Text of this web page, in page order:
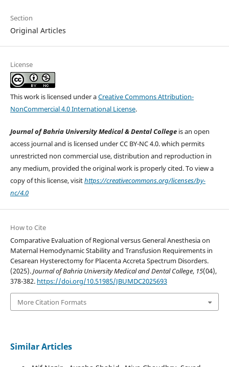
Section
Original Articles
License
This work is licensed under aCreative Commons Attribution-
NonCommercial 4.0 International License.
Journal of Bahria University Medical & Dental Collegeis an open
access journal and is licensed under CC BY-NC 4.0. which permits
unrestricted non commercial use, distribution and reproduction in
any medium, provided the original work is properly cited. To view a
copy of this license, visithttps://creativecommons.org/licenses/by-
nc/4.0
How to Cite
Comparative Evaluation of Regional versus General Anesthesia on
Maternal Hemodynamic Stability and Transfusion Requirements in
Cesarean Hysterectomy for Placenta Accreta Spectrum Disorders.
(2025).Journal of Bahria University Medical and Dental College, 15(04),
378-382. https://doi.org/10.51985/JBUMDC2025693
More Citation Formats
Similar Articles